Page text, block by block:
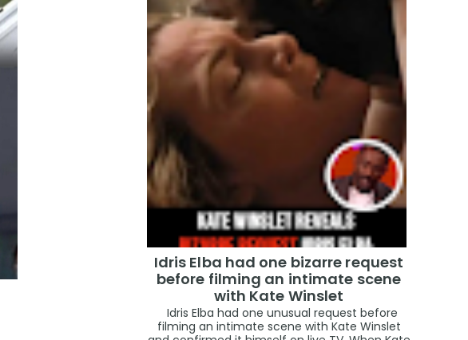
Idris Elba had one bizarre request
before filming an intimate scene
with Kate Winslet
Idris Elba had one unusual request before
filming an intimate scene with Kate Winslet